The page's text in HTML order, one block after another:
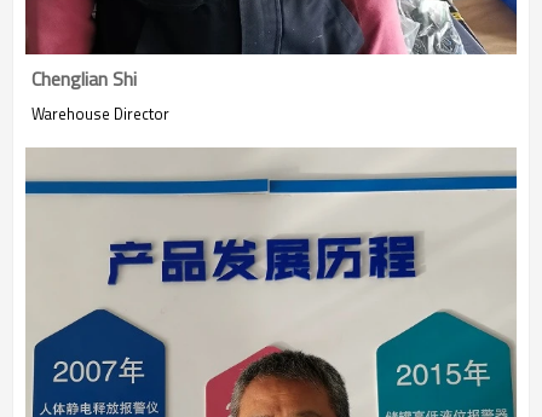
Chenglian Shi
Warehouse Director